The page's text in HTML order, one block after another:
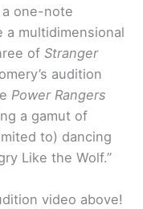
one-note
a multidimensional
of Stranger
audition
Power Rangers
a gamut of
to) dancing
Like the Wolf.”
video above!